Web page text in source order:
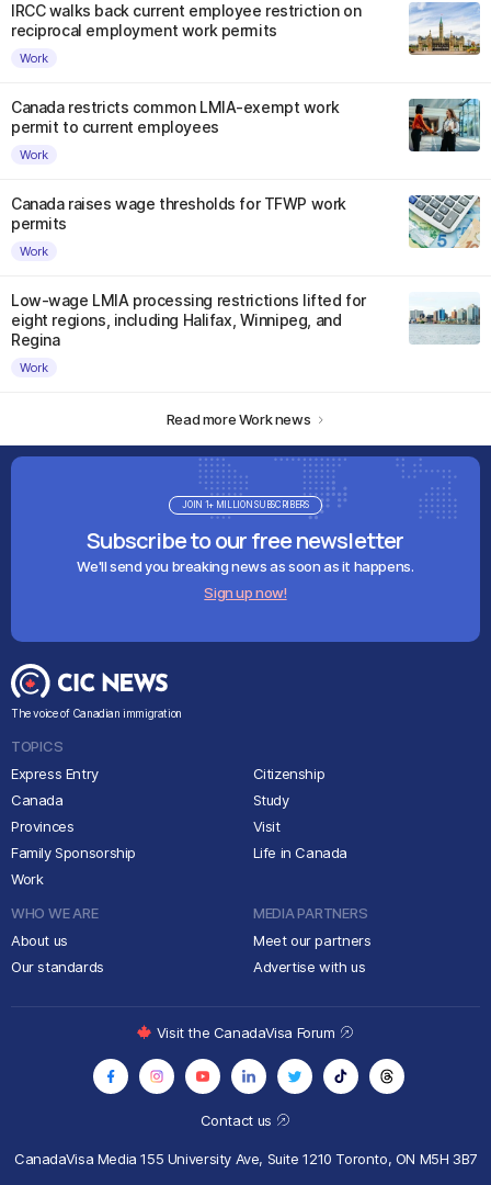
IRCC walks back current employee restriction on
reciprocal employment work permits
Work
Canada restricts common LMIA-exempt work
permit to current employees
Work
Canada raises wage thresholds for TFWP work
permits
Work
Low-wage LMIA processing restrictions lifted for
eight regions, including Halifax, Winnipeg, and
Regina
Work
Read more Work news
Subscribe to our free newsletter
We'll send you breaking news as soon as it happens.
Sign up now!
JOIN 1+ MILLION SUBSCRIBERS
The voice of Canadian immigration
TOPICS
Express Entry
Canada
Provinces
Family Sponsorship
Work
Citizenship
Study
Visit
Life in Canada
WHO WE ARE
About us
Our standards
MEDIA PARTNERS
Meet our partners
Advertise with us
Contact us
CanadaVisa Media155 University Ave, Suite 1210 Toronto, ON M5H 3B7
Visit the CanadaVisa Forum